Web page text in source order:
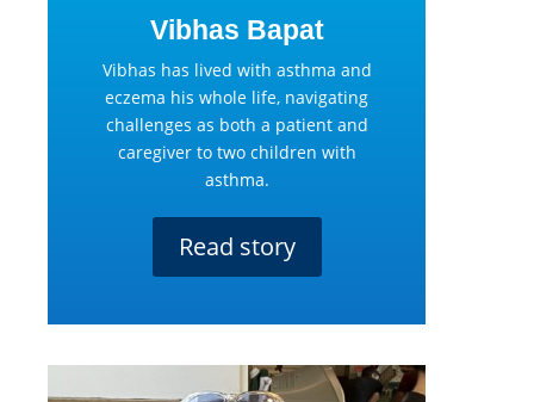
Vibhas Bapat
Vibhas has lived with asthma and
eczema his whole life, navigating
challenges as both a patient and
caregiver to two children with
asthma.
Read story